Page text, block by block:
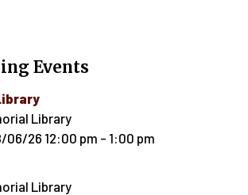
Events
Library
06/26 12:00 pm - 1:00 pm
Library